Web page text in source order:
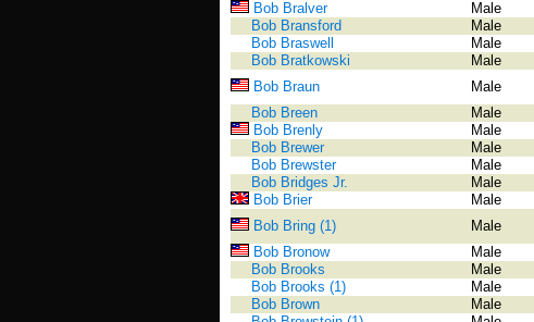
Bob Bralver
Male
Bob Bransford
Male
Bob Braswell
Male
Bob Bratkowski
Male
Bob Braun
Male
Bob Breen
Male
Bob Brenly
Male
Bob Brewer
Male
Bob Brewster
Male
Bob Bridges Jr.
Male
Bob Brier
Male
Bob Bring (1)
Male
Bob Bronow
Male
Bob Brooks
Male
Bob Brooks (1)
Male
Bob Brown
Male